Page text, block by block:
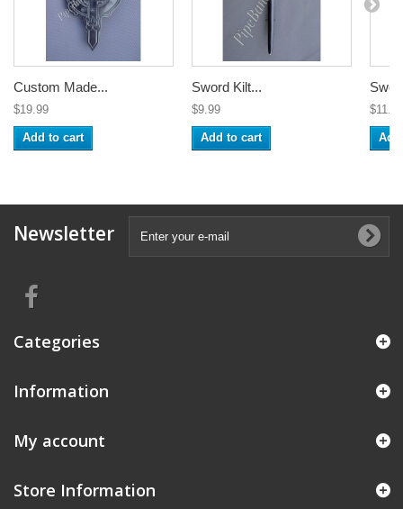
Custom Made...
$19.99
Add to cart
Sword Kilt...
$9.99
Add to cart
$11.99
Newsletter
Categories
Information
My account
Store Information